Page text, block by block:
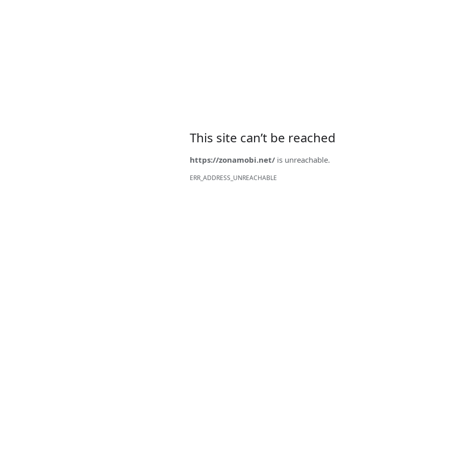
This site can’t be reached
https://zonamobi.net/ is unreachable.
ERR_ADDRESS_UNREACHABLE